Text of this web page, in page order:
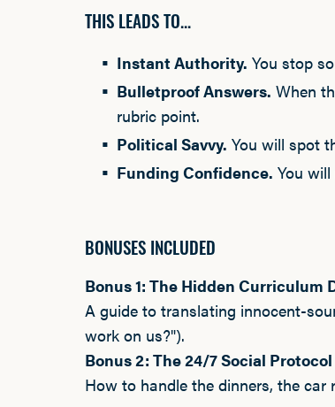
THIS LEADS TO...
Instant Authority. You stop
Bulletproof Answers. When
rubric point.
Political Savvy. You will spot
Funding Confidence. You
BONUSES INCLUDED
Bonus 1: The Hidden Curriculum
A guide to translating innocent-
work on us?").
Bonus 2: The 24/7 Social Protocol
How to handle the dinners, the car